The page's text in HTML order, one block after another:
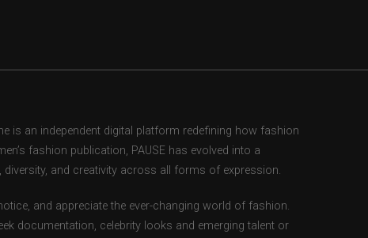
is an independent digital platform redefining how fashion
fashion publication, PAUSE has evolved into a
diversity, and creativity across all forms of expression.
and appreciate the ever-changing world of fashion.
documentation, celebrity looks and emerging talent or